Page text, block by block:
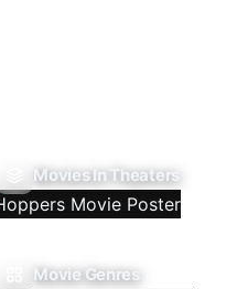
Movies In Theaters
Movie Genres